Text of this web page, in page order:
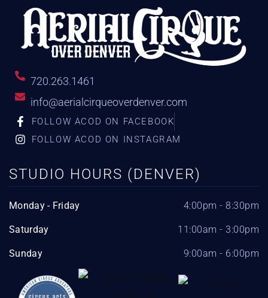
720.263.1461
info@aerialcirqueoverdenver.com
FOLLOW ACOD ON FACEBOOK
FOLLOW ACOD ON INSTAGRAM
STUDIO HOURS (DENVER)
Monday - Friday 4:00pm - 8:30pm
Saturday 11:00am - 3:00pm
Sunday 9:00am - 6:00pm